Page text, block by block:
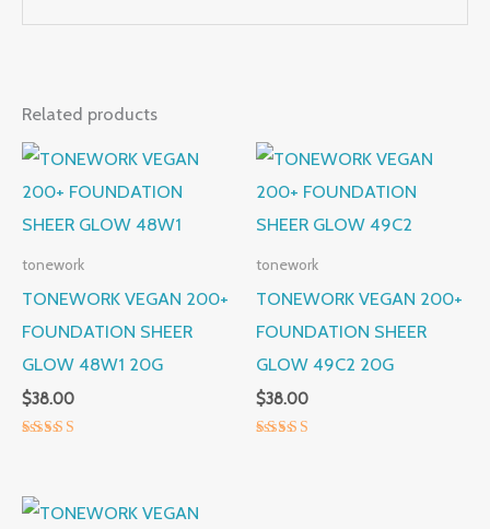
Related products
tonework
TONEWORK VEGAN 200+
FOUNDATION SHEER
GLOW 48W1 20G
$38.00
tonework
TONEWORK VEGAN 200+
FOUNDATION SHEER
GLOW 49C2 20G
$38.00